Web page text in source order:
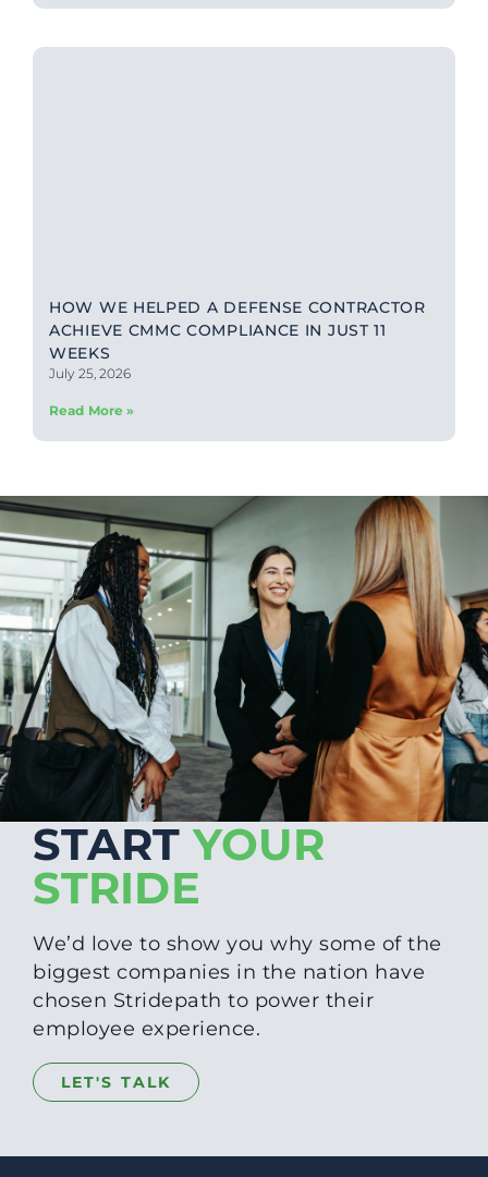
HOW WE HELPED A DEFENSE CONTRACTOR
ACHIEVE CMMC COMPLIANCE IN JUST 11
WEEKS
July 25, 2026
Read More »
START YOUR
STRIDE
We’d love to show you why some of the
biggest companies in the nation have
chosen Stridepath to power their
employee experience.
LET'S TALK